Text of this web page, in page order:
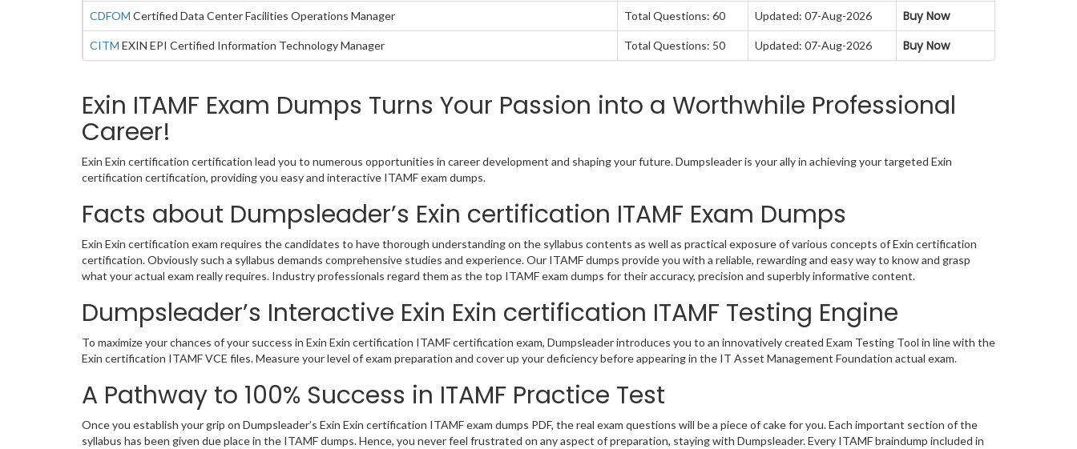
CDFOM Certified Data Center Facilities Operations Manager Total Questions: 60 Updated: 07-Aug-2026 Buy Now
CITM EXIN EPI Certified Information Technology Manager Total Questions: 50 Updated: 07-Aug-2026 Buy Now
Exin ITAMF Exam Dumps Turns Your Passion into a Worthwhile Professional
Career!
Exin Exin certification certification lead you to numerous opportunities in career development and shaping your future. Dumpsleader is your ally in achieving your targeted Exin
certification certification, providing you easy and interactive ITAMF exam dumps.
Facts about Dumpsleader’s Exin certification ITAMF Exam Dumps
Exin Exin certification exam requires the candidates to have thorough understanding on the syllabus contents as well as practical exposure of various concepts of Exin certification
certification. Obviously such a syllabus demands comprehensive studies and experience. Our ITAMF dumps provide you with a reliable, rewarding and easy way to know and grasp
what your actual exam really requires. Industry professionals regard them as the top ITAMF exam dumps for their accuracy, precision and superbly informative content.
Dumpsleader’s Interactive Exin Exin certification ITAMF Testing Engine
To maximize your chances of your success in Exin Exin certification ITAMF certification exam, Dumpsleader introduces you to an innovatively created Exam Testing Tool in line with the
Exin certification ITAMF VCE files. Measure your level of exam preparation and cover up your deficiency before appearing in the IT Asset Management Foundation actual exam.
A Pathway to 100% Success in ITAMF Practice Test
Once you establish your grip on Dumpsleader’s Exin Exin certification ITAMF exam dumps PDF, the real exam questions will be a piece of cake for you. Each important section of the
syllabus has been given due place in the ITAMF dumps. Hence, you never feel frustrated on any aspect of preparation, staying with Dumpsleader. Every ITAMF braindump included in